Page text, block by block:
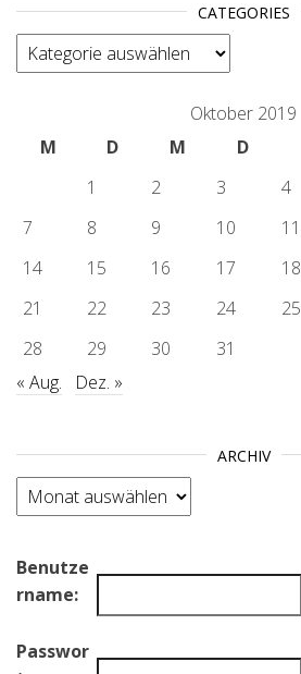
CATEGORIES
categories
Oktober 2019
M
D M D
1
2 3 4
7
8 9 10 11
14
15 16 17 18
21
22 23 24 25
28
29 30
31
« Aug.
Dez. »
ARCHIV
Archiv
Benutze
rname:
Passwor